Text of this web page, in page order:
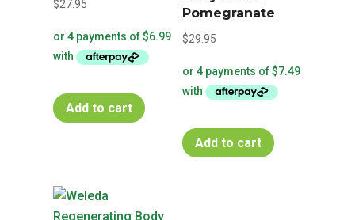
$27.95
Add to cart
Pomegranate
$29.95
Add to cart